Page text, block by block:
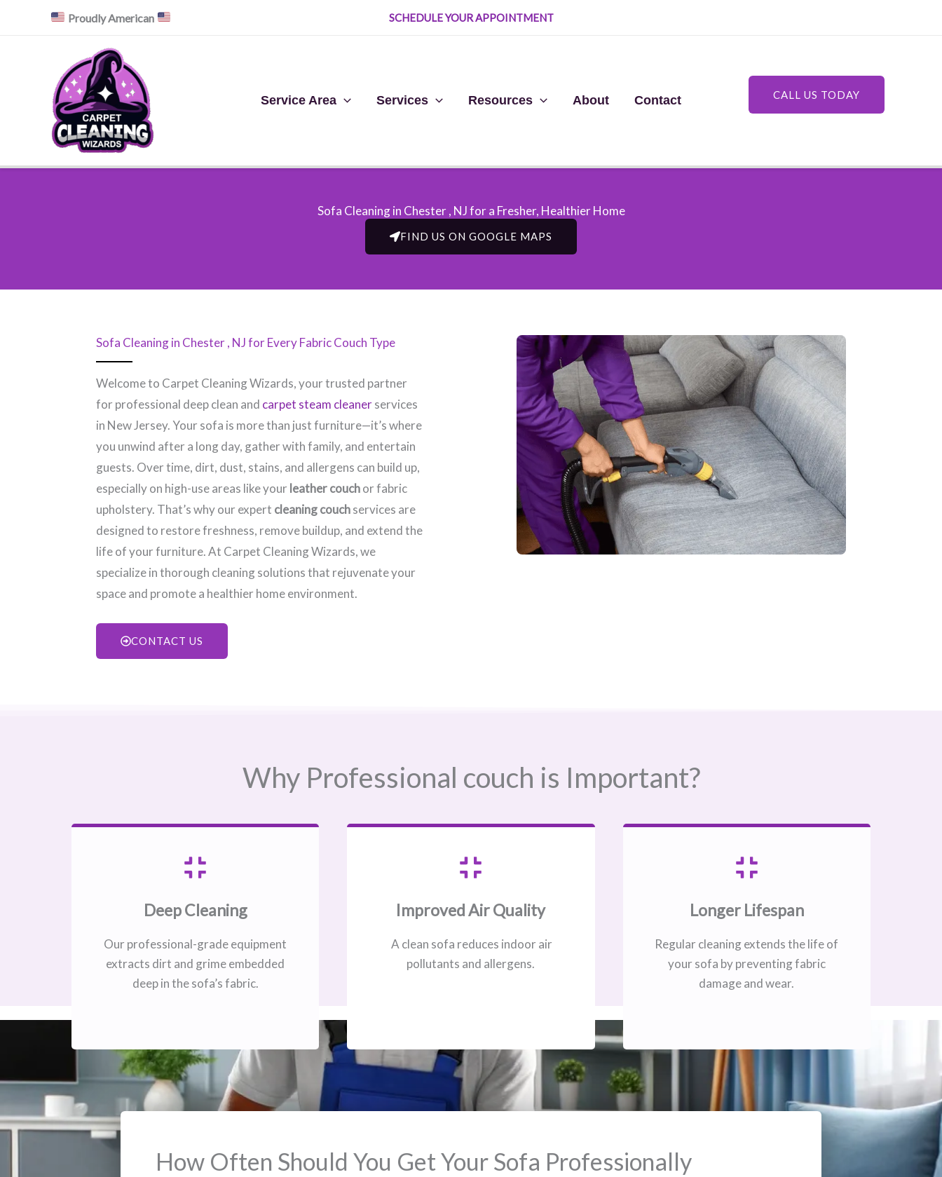
Proudly American SCHEDULE YOUR APPOINTMENT
Service Area Services Resources About Contact CALL US TODAY
Sofa Cleaning in Chester , NJ​ for a Fresher, Healthier Home
FIND US ON GOOGLE MAPS
Sofa Cleaning in Chester , NJ​ for Every Fabric Couch Type
Welcome to Carpet Cleaning Wizards, your trusted partner
for professional deep clean and carpet steam cleanerservices
in New Jersey. Your sofa is more than just furniture—it’s where
you unwind after a long day, gather with family, and entertain
guests. Over time, dirt, dust, stains, and allergens can build up,
especially on high-use areas like your leather couchor fabric
upholstery. That’s why our expert cleaning couchservices are
designed to restore freshness, remove buildup, and extend the
life of your furniture. At Carpet Cleaning Wizards, we
specialize in thorough cleaning solutions that rejuvenate your
space and promote a healthier home environment.
CONTACT US
Why Professional couch is Important?
Deep Cleaning
Our professional-grade equipment
extracts dirt and grime embedded
deep in the sofa’s fabric.
Improved Air Quality
A clean sofa reduces indoor air
pollutants and allergens.
Longer Lifespan
Regular cleaning extends the life of
your sofa by preventing fabric
damage and wear.
How Often Should You Get Your Sofa Professionally